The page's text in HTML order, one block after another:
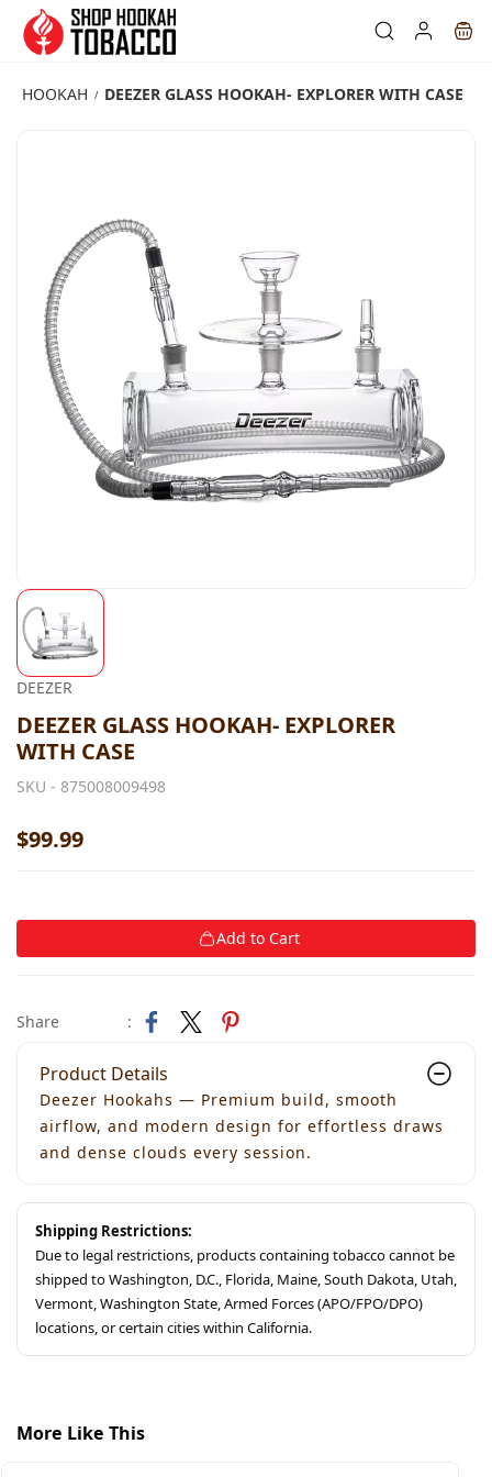
Skip to
main
content
HOOKAH / DEEZER GLASS HOOKAH- EXPLORER WITH CASE
DEEZER
DEEZER GLASS HOOKAH- EXPLORER
WITH CASE
SKU - 875008009498
$99.99
Add to Cart
Share :
Product Details
Deezer Hookahs — Premium build, smooth
airflow, and modern design for effortless draws
and dense clouds every session.
Shipping Restrictions:
Due to legal restrictions, products containing tobacco cannot be
shipped to Washington, D.C., Florida, Maine, South Dakota, Utah,
Vermont, Washington State, Armed Forces (APO/FPO/DPO)
locations, or certain cities within California.
More Like This